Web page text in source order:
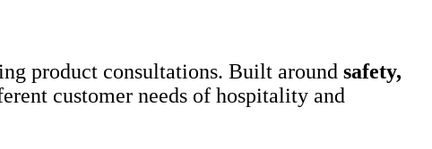
product consultations. Built around safety,
customer needs of hospitality and